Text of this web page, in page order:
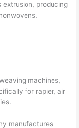
extrusion, producing
machines,
for rapier, air
manufactures